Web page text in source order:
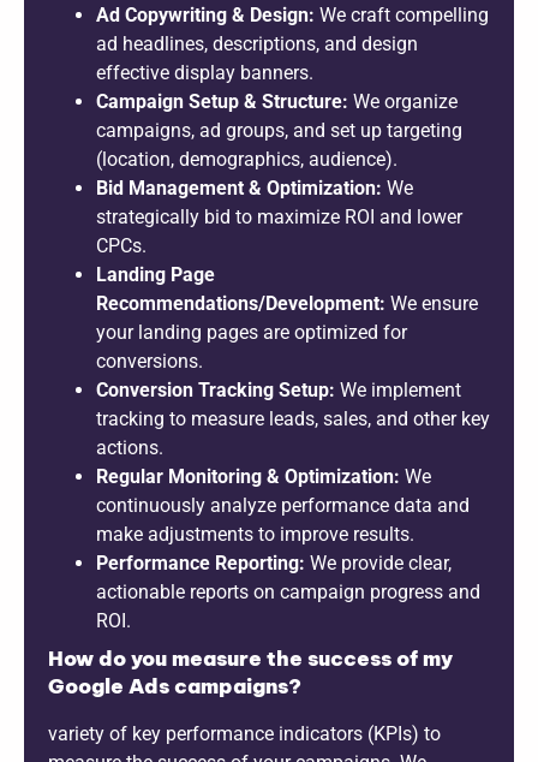
Ad Copywriting & Design: We craft compelling
ad headlines, descriptions, and design
effective display banners.
Campaign Setup & Structure: We organize
campaigns, ad groups, and set up targeting
(location, demographics, audience).
Bid Management & Optimization: We
strategically bid to maximize ROI and lower
CPCs.
Landing Page
Recommendations/Development: We ensure
your landing pages are optimized for
conversions.
Conversion Tracking Setup: We implement
tracking to measure leads, sales, and other key
actions.
Regular Monitoring & Optimization: We
continuously analyze performance data and
make adjustments to improve results.
Performance Reporting: We provide clear,
actionable reports on campaign progress and
ROI.
How do you measure the success of my
Google Ads campaigns?
variety of key performance indicators (KPIs) to